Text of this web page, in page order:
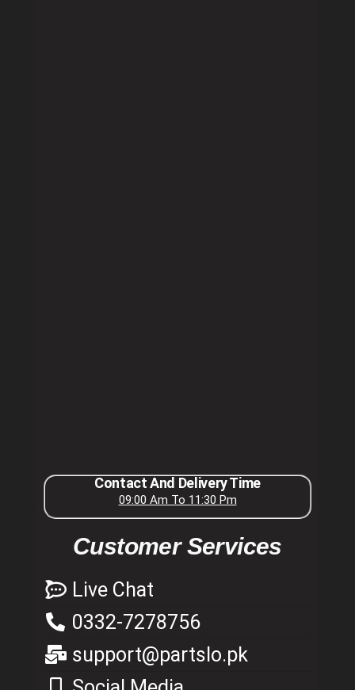
Contact And Delivery Time
09:00 Am To 11:30 Pm
Customer Services
Live Chat
0332-7278756
support@partslo.pk